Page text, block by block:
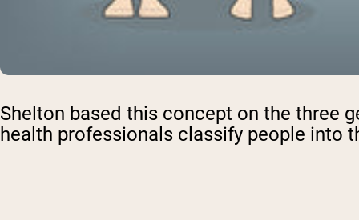
Shelton based this concept on the three
health professionals classify people into